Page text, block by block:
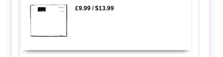
£9.99 /$13.99